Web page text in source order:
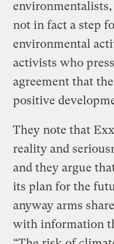
not in fact a step
environmental
activists who
agreement that
positive
They note that
reality and
and they argue
its plan for the
anyway arms
with information